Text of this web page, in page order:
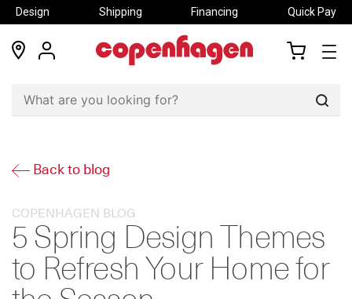
Design Shipping Financing Quick Pay
locations
my
Back to blog
COPENHAGEN BLOG
5 Spring Design Themes
to Refresh Your Home for